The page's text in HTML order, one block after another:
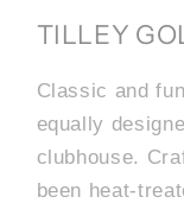
TILLEY
Classic and
equally
clubhouse.
been heat-